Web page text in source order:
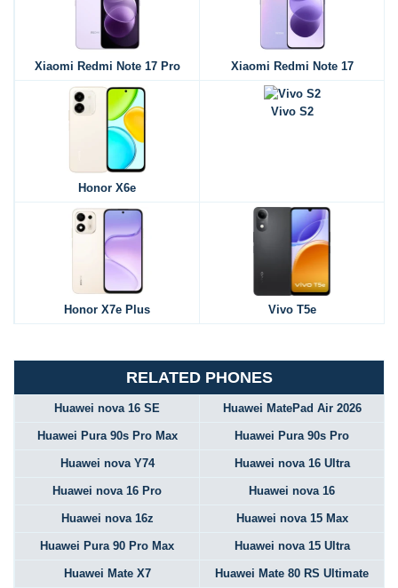
Xiaomi Redmi Note 17 Pro Xiaomi Redmi Note 17
Honor X6e
Vivo S2
Honor X7e Plus Vivo T5e
RELATED PHONES
Huawei nova 16 SE Huawei MatePad Air 2026
Huawei Pura 90s Pro Max Huawei Pura 90s Pro
Huawei nova Y74 Huawei nova 16 Ultra
Huawei nova 16 Pro Huawei nova 16
Huawei nova 16z Huawei nova 15 Max
Huawei Pura 90 Pro Max Huawei nova 15 Ultra
Huawei Mate X7 Huawei Mate 80 RS Ultimate